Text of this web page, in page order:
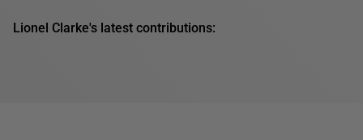
Lionel Clarke's latest contributions: